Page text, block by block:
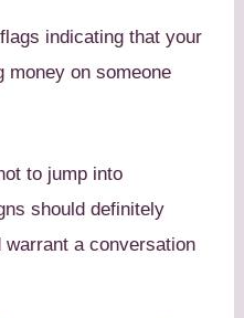
indicating that your
money on someone
to jump into
should definitely
a conversation